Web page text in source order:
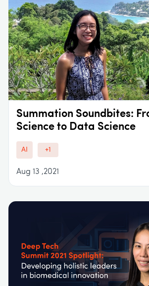
Summation Soundbites:
Science to Data Science
AI +1
Aug 13 ,2021